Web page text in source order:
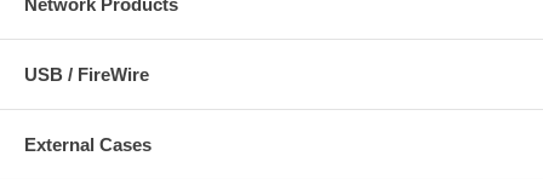
Network Products
USB / FireWire
External Cases